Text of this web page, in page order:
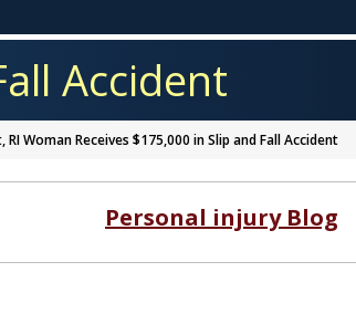
Accident
RI Woman Receives $175,000 in Slip and Fall Accident
Personal injury Blog